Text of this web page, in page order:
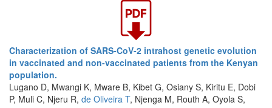
Characterization of SARS-CoV-2 intrahost genetic evolution
in vaccinated and non-vaccinated patients from the Kenyan
population.
Lugano D, Mwangi K, Mware B, Kibet G, Osiany S, Kiritu E, Dobi
P, Muli C, Njeru R, de Oliveira T, Njenga M, Routh A, Oyola S,